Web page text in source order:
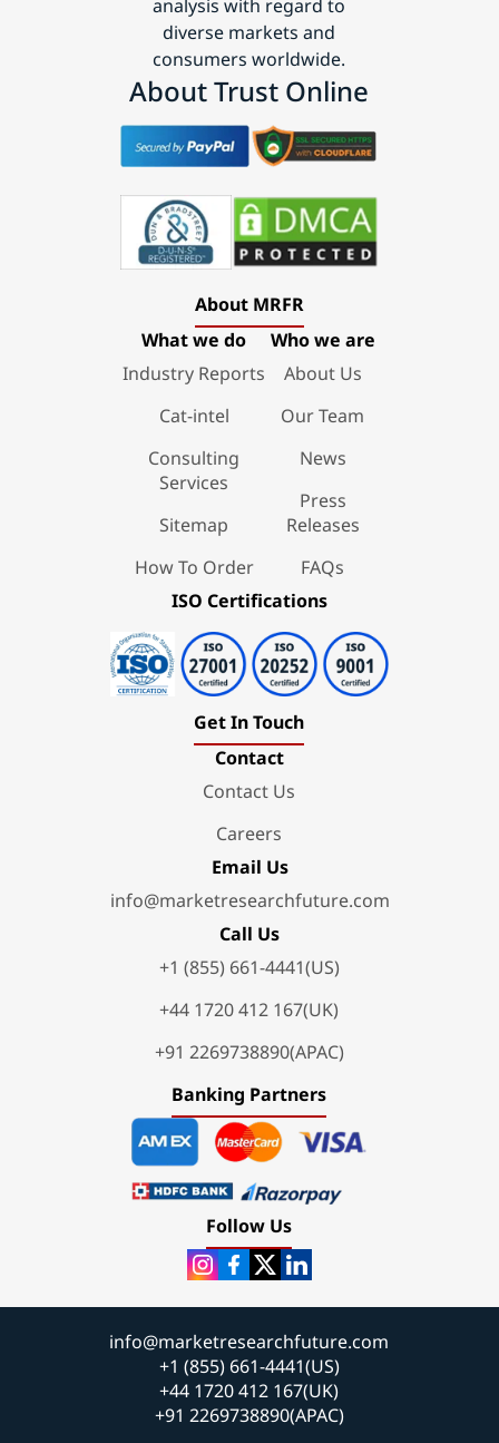
analysis with regard to
diverse markets and
consumers worldwide.
About Trust Online
About MRFR
What we do
Industry Reports
Cat-intel
Consulting
Services
Sitemap
How To Order
Who we are
About Us
Our Team
News
Press
Releases
FAQs
ISO Certifications
Get In Touch
Contact
Contact Us
Careers
Email Us
info@marketresearchfuture.com
Call Us
+1 (855) 661-4441(US)
+44 1720 412 167(UK)
+91 2269738890(APAC)
Banking Partners
Follow Us
info@marketresearchfuture.com
+1 (855) 661-4441(US)
+44 1720 412 167(UK)
+91 2269738890(APAC)